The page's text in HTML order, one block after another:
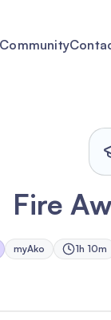
Community
Fire
myAko 1h 10m